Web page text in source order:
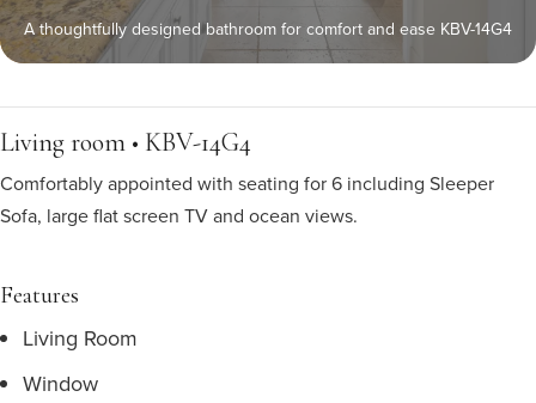
A thoughtfully designed bathroom for comfort and ease KBV-14G4
Living room • KBV-14G4
Comfortably appointed with seating for 6 including Sleeper
Sofa, large flat screen TV and ocean views.
Features
Living Room
Window